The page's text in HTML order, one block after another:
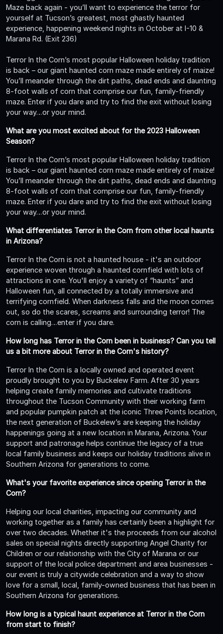
Maze back again - you’ll want to experience the terror for
yourself at Tucson’s greatest, most ghastly haunted
experience, happening weekend nights in October at I-10 &
Marana Rd. (Exit 236)
Terror In the Corn’s most popular Halloween holiday tradition
is back – our giant haunted corn maze made entirely of maize!
You’ll meander through the dirt paths, dead ends and daunting
8-foot walls of corn that comprise our fun, family-friendly
maze. Enter if you dare and try to find the exit without losing
your way…or your mind.
What are you most excited about for the 2023 Halloween
Season?
Terror In the Corn’s most popular Halloween holiday tradition
is back – our giant haunted corn maze made entirely of maize!
You’ll meander through the dirt paths, dead ends and daunting
8-foot walls of corn that comprise our fun, family-friendly
maze. Enter if you dare and try to find the exit without losing
your way…or your mind.
What differentiates Terror in the Corn from other local haunts
in Arizona?
Terror In the Corn is not a haunted house - it's an outdoor
experience woven through a haunted cornfield with lots of
attractions in one. You'll enjoy a variety of “haunts” and
Halloween fun, all connected by a totally immersive and
terrifying cornfield. When darkness falls and the moon comes
out, so do the scares, screams and surrounding terror! The
corn is calling…enter if you dare.
How long has Terror in the Corn been in business? Can you tell
us a bit more about Terror in the Corn's history?
Terror In the Corn is a locally owned and operated event
proudly brought to you by Buckelew Farm. After 30 years
helping create family memories and cultivate traditions
throughout the Tucson Community with their working farm
and popular pumpkin patch at the iconic Three Points location,
the next generation of Buckelew’s are keeping the holiday
happenings going at a new location in Marana, Arizona. Your
support and patronage helps continue the legacy of a true
local family business and keeps our holiday traditions alive in
Southern Arizona for generations to come.
What's your favorite experience since opening Terror in the
Corn?
Helping our local charities, impacting our community and
working together as a family has certainly been a highlight for
over two decades. Whether it's the proceeds from our alcohol
sales on special nights directly supporting Angel Charity for
Children or our relationship with the City of Marana or our
support of the local police department and area businesses -
our event is truly a citywide celebration and a way to show
love for a small, local, family-owned business that has been in
Southern Arizona for generations.
How long is a typical haunt experience at Terror in the Corn
from start to finish?